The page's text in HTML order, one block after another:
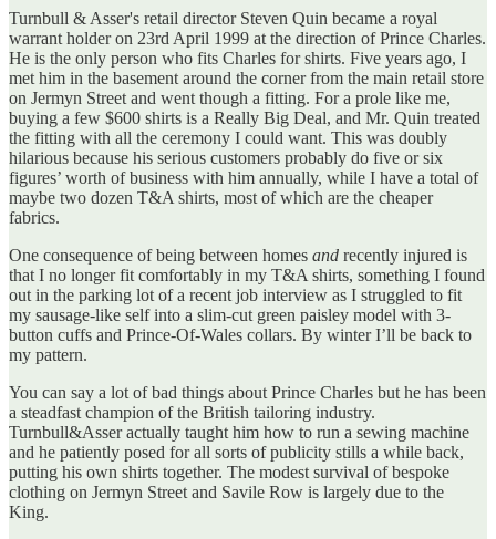
Turnbull & Asser's retail director Steven Quin became a royal
warrant holder on 23rd April 1999 at the direction of Prince Charles.
He is the only person who fits Charles for shirts. Five years ago, I
met him in the basement around the corner from the main retail store
on Jermyn Street and went though a fitting. For a prole like me,
buying a few $600 shirts is a Really Big Deal, and Mr. Quin treated
the fitting with all the ceremony I could want. This was doubly
hilarious because his serious customers probably do five or six
figures’ worth of business with him annually, while I have a total of
maybe two dozen T&A shirts, most of which are the cheaper
fabrics.
One consequence of being between homes and recently injured is
that I no longer fit comfortably in my T&A shirts, something I found
out in the parking lot of a recent job interview as I struggled to fit
my sausage-like self into a slim-cut green paisley model with 3-
button cuffs and Prince-Of-Wales collars. By winter I’ll be back to
my pattern.
You can say a lot of bad things about Prince Charles but he has been
a steadfast champion of the British tailoring industry.
Turnbull&Asser actually taught him how to run a sewing machine
and he patiently posed for all sorts of publicity stills a while back,
putting his own shirts together. The modest survival of bespoke
clothing on Jermyn Street and Savile Row is largely due to the
King.